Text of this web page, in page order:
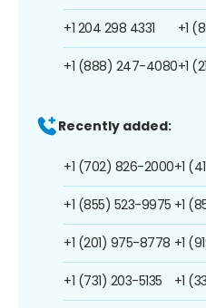
+1 204 298 4331
+1 (888) 247-4080
+1
+1
Recently added:
+1 (702) 826-2000
+1 (855) 523-9975
+1 (201) 975-8778
+1 (731) 203-5135
+1
+1
+1
+1